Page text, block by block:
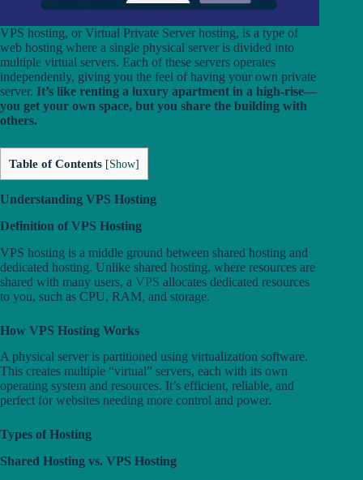
VPS hosting, or Virtual Private Server hosting, is a type of
web hosting where a single physical server is divided into
multiple virtual servers. Each of these servers operates
independently, giving you the feel of having your own private
server. It’s like renting a luxury apartment in a high-rise—
you get your own space, but you share the building with
others.
Table of Contents [Show]
Understanding VPS Hosting
Definition of VPS Hosting
VPS hosting is a middle ground between shared hosting and
dedicated hosting. Unlike shared hosting, where resources are
shared with many users, a VPS allocates dedicated resources
to you, such as CPU, RAM, and storage.
How VPS Hosting Works
A physical server is partitioned using virtualization software.
This creates multiple “virtual” servers, each with its own
operating system and resources. It’s efficient, reliable, and
perfect for websites needing more control and power.
Types of Hosting
Shared Hosting vs. VPS Hosting